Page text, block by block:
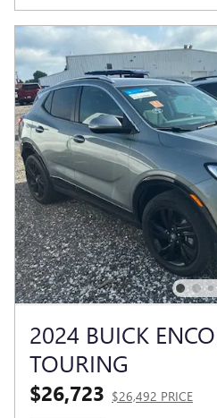
2024 BUICK
TOURING
$26,723 $26,492 PRICE